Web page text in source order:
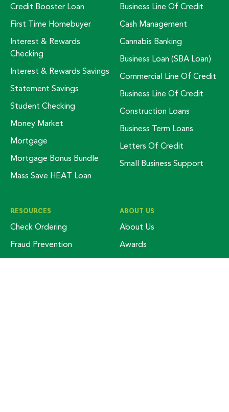
Credit Booster Loan
First Time Homebuyer
Interest & Rewards
Checking
Interest & Rewards Savings
Statement Savings
Student Checking
Money Market
Mortgage
Mortgage Bonus Bundle
Mass Save HEAT Loan
Business Line Of Credit
Cash Management
Cannabis Banking
Business Loan (SBA Loan)
Commercial Line Of Credit
Business Line Of Credit
Construction Loans
Business Term Loans
Letters Of Credit
Small Business Support
RESOURCES
Check Ordering
Fraud Prevention
ABOUT US
About Us
Awards